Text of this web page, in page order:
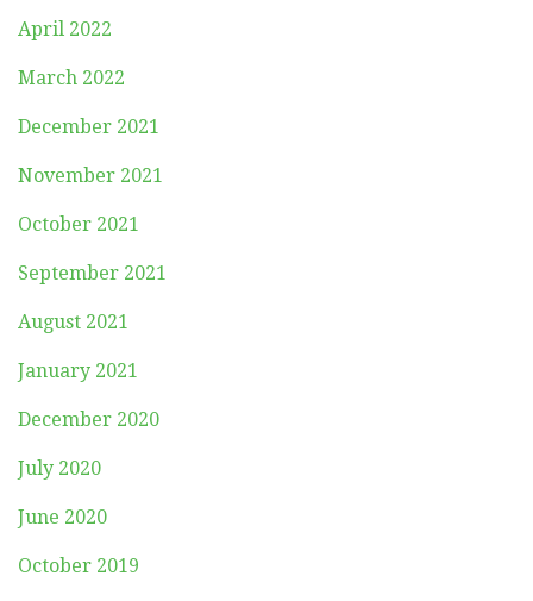
April 2022
March 2022
December 2021
November 2021
October 2021
September 2021
August 2021
January 2021
December 2020
July 2020
June 2020
October 2019